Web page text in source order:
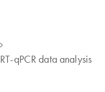
RT-qPCR data analysis